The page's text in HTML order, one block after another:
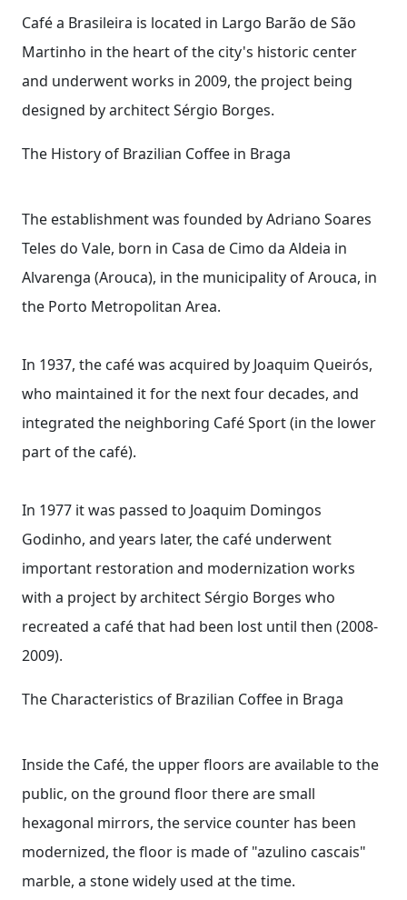
Café a Brasileira is located in Largo Barão de São
Martinho in the heart of the city's historic center
and underwent works in 2009, the project being
designed by architect Sérgio Borges.
The History of Brazilian Coffee in Braga
The establishment was founded by Adriano Soares
Teles do Vale, born in Casa de Cimo da Aldeia in
Alvarenga (Arouca), in the municipality of Arouca, in
the Porto Metropolitan Area.
In 1937, the café was acquired by Joaquim Queirós,
who maintained it for the next four decades, and
integrated the neighboring Café Sport (in the lower
part of the café).
In 1977 it was passed to Joaquim Domingos
Godinho, and years later, the café underwent
important restoration and modernization works
with a project by architect Sérgio Borges who
recreated a café that had been lost until then (2008-
2009).
The Characteristics of Brazilian Coffee in Braga
Inside the Café, the upper floors are available to the
public, on the ground floor there are small
hexagonal mirrors, the service counter has been
modernized, the floor is made of "azulino cascais"
marble, a stone widely used at the time.